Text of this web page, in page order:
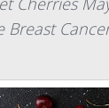
Breast